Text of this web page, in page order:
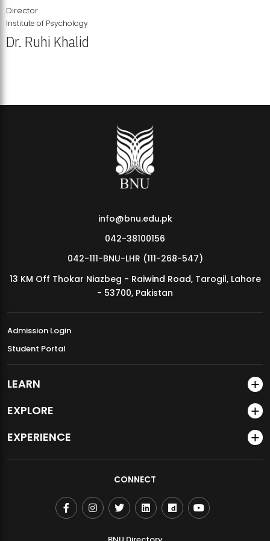
MDSVAD Annual Degree Show 2026
Director
Institute of Psychology
Dr. Ruhi Khalid
info@bnu.edu.pk
042-38100156
042-111-BNU-LHR (111-268-547)
13 KM Off Thokar Niazbeg - Raiwind Road, Tarogil, Lahore
- 53700, Pakistan
Admission Login
Student Portal
LEARN
EXPLORE
EXPERIENCE
CONNECT